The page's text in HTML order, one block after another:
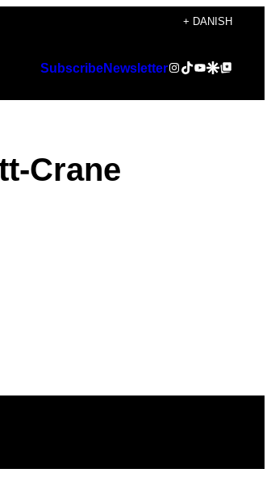
+ DANISH
SubscribeNewsletterInstagram
TikTok
YouTube
Google Discover
Google Top Posts
Crane